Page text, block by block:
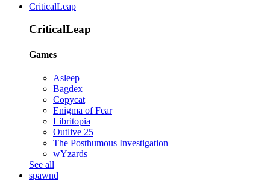
CriticalLeap
CriticalLeap
Games
Asleep
Bagdex
Copycat
Enigma of Fear
Libritopia
Outlive 25
The Posthumous Investigation
wYzards
See all
spawnd